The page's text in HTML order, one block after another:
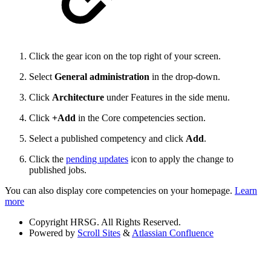
Click the gear icon on the top right of your screen.
Select General administration in the drop-down.
Click Architecture under Features in the side menu.
Click +Add in the Core competencies section.
Select a published competency and click Add.
Click the pending updates icon to apply the change to
published jobs.
You can also display core competencies on your homepage. Learn
more
Copyright HRSG. All Rights Reserved.
Powered by Scroll Sites & Atlassian Confluence